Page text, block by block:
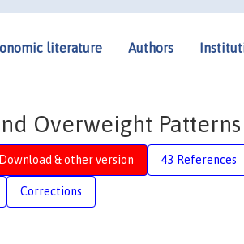
literature Authors
Overweight
Download & other version 43 References
Corrections